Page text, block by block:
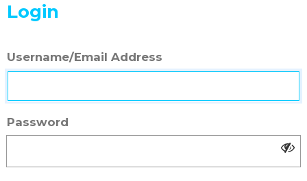
Login
Username/Email Address
Password